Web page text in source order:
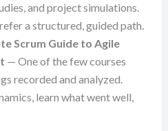
and project simulations.
a structured, guided path.
Scrum Guide to Agile
— One of the few courses
recorded and analyzed.
learn what went well,